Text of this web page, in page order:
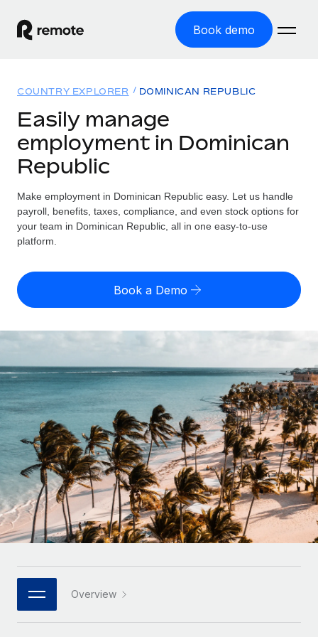
Book demo
GLOBAL EMPLOYMENT
Global Payroll
Employer of Record
Expand globally with zero entity cost
Contractor Management
Outsource complex employment tasks
INFRASTRUCTURE
Remote Embedded
Seamlessly integrate HR into workflows
Platform
Built-in core HR functions for your team
Connect New
Integrations
Streamline processes with essential business tools
Solutions
GLOBAL COVERAGE
Country Explorer
Find global employment support by country
US State Explorer
Compare Remote
Startups
Agile global HR & payroll solutions for growing
companies
Mid-market
Expand teams with tailored HR solutions
Enterprise
Global HR for large businesses
Strategic technology partners
Flexibly embed global HR into your platform
Become a partner
Resources
TOOLS & CALCULATORS
Contractor payout calculator
Explore currency options and payout speeds for global
LEARN WITH REMOTE
Research & Guides
Case studies
HR Glossary
Checklists & Templates
Webinars
Events
Pricing
English (United States)
English
Français
Deutsch
Español
Italiano
Português (Portugal)
中文（简体）
Login
COUNTRY EXPLORER DOMINICAN REPUBLIC
Easily manage
employment in Dominican
Republic
Make employment in Dominican Republic easy. Let us handle
payroll, benefits, taxes, compliance, and even stock options for
your team in Dominican Republic, all in one easy-to-use
platform.
Book a Demo
Overview